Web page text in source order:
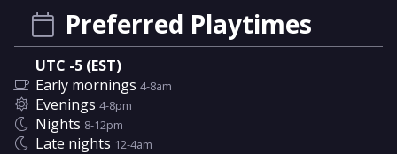
Preferred Playtimes
UTC -5 (EST)
Early mornings 4-8am
Evenings 4-8pm
Nights 8-12pm
Late nights 12-4am